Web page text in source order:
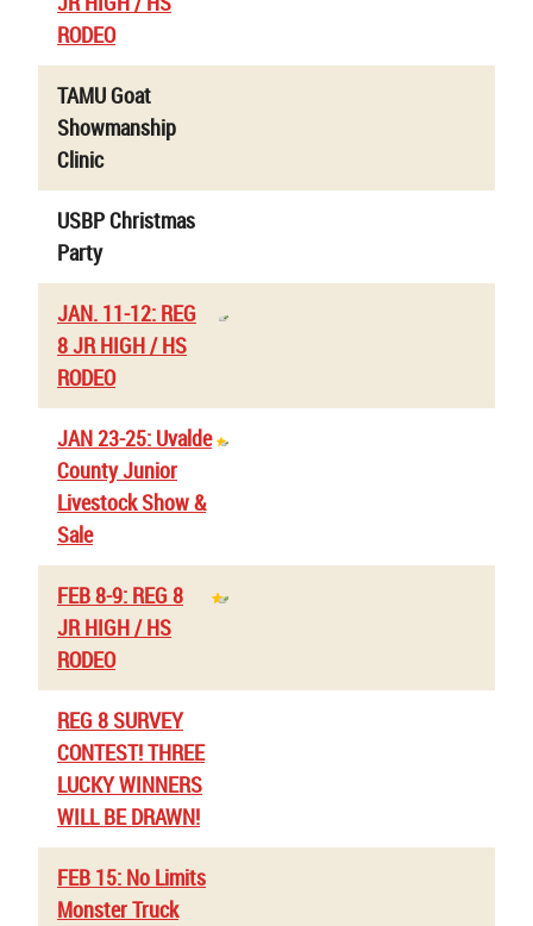
RODEO
TAMU Goat
Showmanship
Clinic
USBP Christmas
Party
JAN. 11-12: REG
8 JR HIGH / HS
RODEO
JAN 23-25: Uvalde
County Junior
Livestock Show &
Sale
FEB 8-9: REG 8
JR HIGH / HS
RODEO
REG 8 SURVEY
CONTEST! THREE
LUCKY WINNERS
WILL BE DRAWN!
FEB 15: No Limits
Monster Truck